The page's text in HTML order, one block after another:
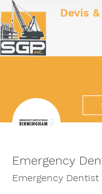
Devis
Emergency Dentist